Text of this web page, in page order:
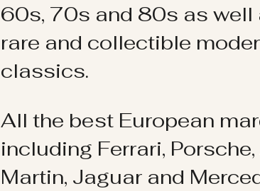
60s, 70s and 80s as well
rare and collectible
classics.
All the best European
including Ferrari,
Martin, Jaguar and